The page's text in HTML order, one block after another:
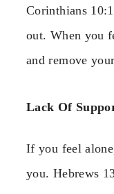
Corinthians
out. When you
and remove
Lack Of
If you feel
you. Hebrews